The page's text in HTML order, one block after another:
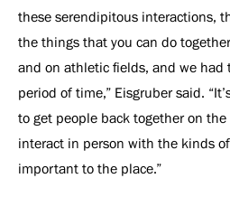
these serendipitous interactions,
the things that you can do
and on athletic fields, and we had
period of time,” Eisgruber said.
to get people back together on
interact in person with the kinds
important to the place.”